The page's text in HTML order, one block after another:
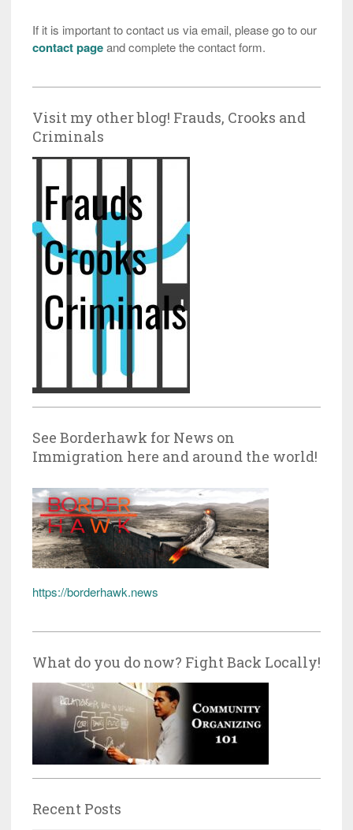
If it is important to contact us via email, please go to our
contact pageand complete the contact form.
Visit my other blog! Frauds, Crooks and
Criminals
See Borderhawk for News on
Immigration here and around the world!
https://borderhawk.news
What do you do now? Fight Back Locally!
Recent Posts